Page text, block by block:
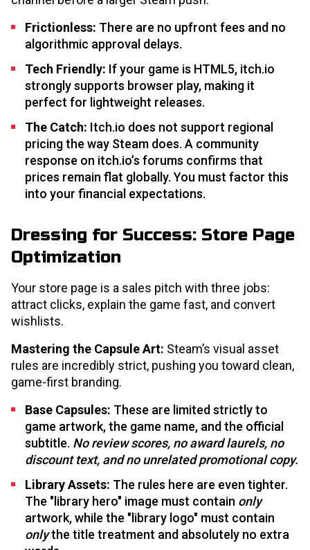
Frictionless: There are no upfront fees and no
algorithmic approval delays.
Tech Friendly: If your game is HTML5, itch.io
strongly supports browser play, making it
perfect for lightweight releases.
The Catch: Itch.io does not support regional
pricing the way Steam does. A community
response on itch.io’s forums confirms that
prices remain flat globally. You must factor this
into your financial expectations.
Dressing for Success: Store Page
Optimization
Your store page is a sales pitch with three jobs:
attract clicks, explain the game fast, and convert
wishlists.
Mastering the Capsule Art: Steam’s visual asset
rules are incredibly strict, pushing you toward clean,
game-first branding.
Base Capsules: These are limited strictly to
game artwork, the game name, and the official
subtitle. No review scores, no award laurels, no
discount text, and no unrelated promotional copy.
Library Assets: The rules here are even tighter.
The "library hero" image must contain only
artwork, while the "library logo" must contain
onlythe title treatment and absolutely no extra